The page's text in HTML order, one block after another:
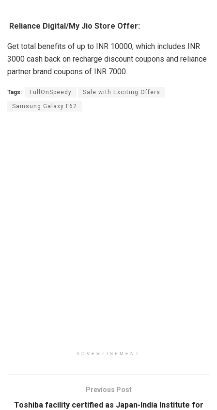
Reliance Digital/My Jio Store Offer:
Get total benefits of up to INR 10000, which includes INR
3000 cash back on recharge discount coupons and reliance
partner brand coupons of INR 7000.
Tags: FullOnSpeedy Sale with Exciting Offers
Samsung Galaxy F62
ADVERTISEMENT
Previous Post
Toshiba facility certified as Japan-India Institute for